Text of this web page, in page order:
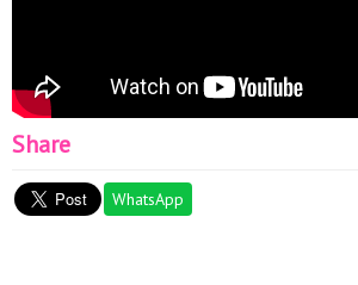
Share
WhatsApp